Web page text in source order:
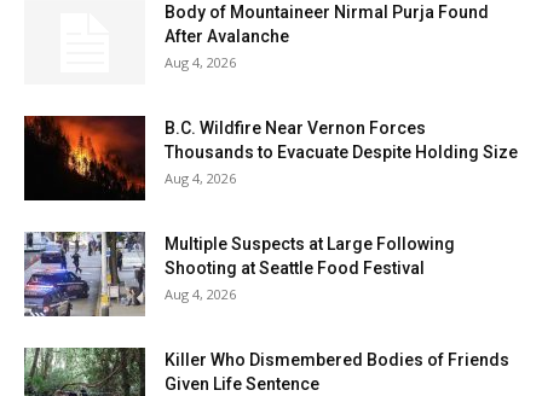
Body of Mountaineer Nirmal Purja Found
After Avalanche
Aug 4, 2026
B.C. Wildfire Near Vernon Forces
Thousands to Evacuate Despite Holding Size
Aug 4, 2026
Multiple Suspects at Large Following
Shooting at Seattle Food Festival
Aug 4, 2026
Killer Who Dismembered Bodies of Friends
Given Life Sentence